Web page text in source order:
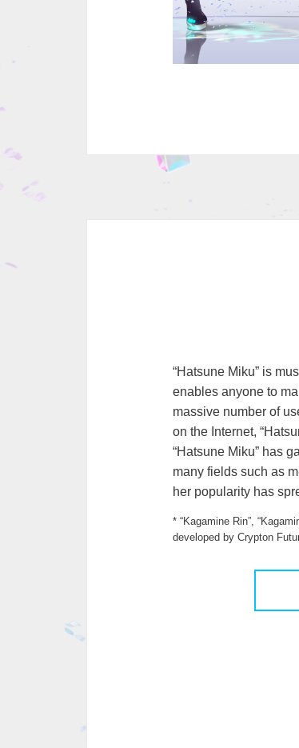
“Hatsune Miku” is
enables anyone to
massive number of
on the Internet,
“Hatsune Miku” has
many fields such as
her popularity has
* “Kagamine Rin”,
developed by Crypton